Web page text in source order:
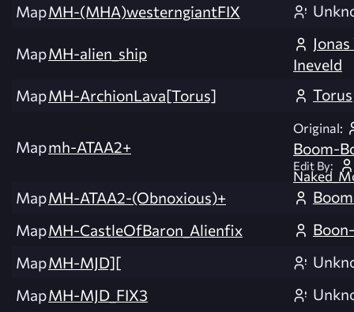
MapMH-(MHA)westerngiantFIX
MapMH-alien_ship
Ineveld
MapMH-ArchionLava[Torus] Torus
Mapmh-ATAA2+
Original:
Boom-
Edit By:
MapMH-ATAA2-(Obnoxious)+
MapMH-CastleOfBaron_Alienfix
MapMH-MJD][
MapMH-MJD_FIX3